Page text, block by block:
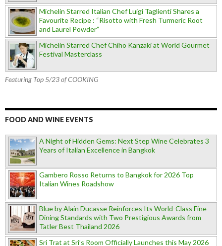
Michelin Starred Italian Chef Luigi Taglienti Shares a
Favourite Recipe : “Risotto with Fresh Turmeric Root
and Laurel Powder”
Michelin Starred Chef Chiho Kanzaki at World Gourmet
Festival Masterclass
Featuring Top 5/23 of COOKING
FOOD AND WINE EVENTS
A Night of Hidden Gems: Next Step Wine Celebrates 3
Years of Italian Excellence in Bangkok
Gambero Rosso Returns to Bangkok for 2026 Top
Italian Wines Roadshow
Blue by Alain Ducasse Reinforces Its World-Class Fine
Dining Standards with Two Prestigious Awards from
Tatler Best Thailand 2026
Sri Trat at Sri’s Room Officially Launches this May 2026